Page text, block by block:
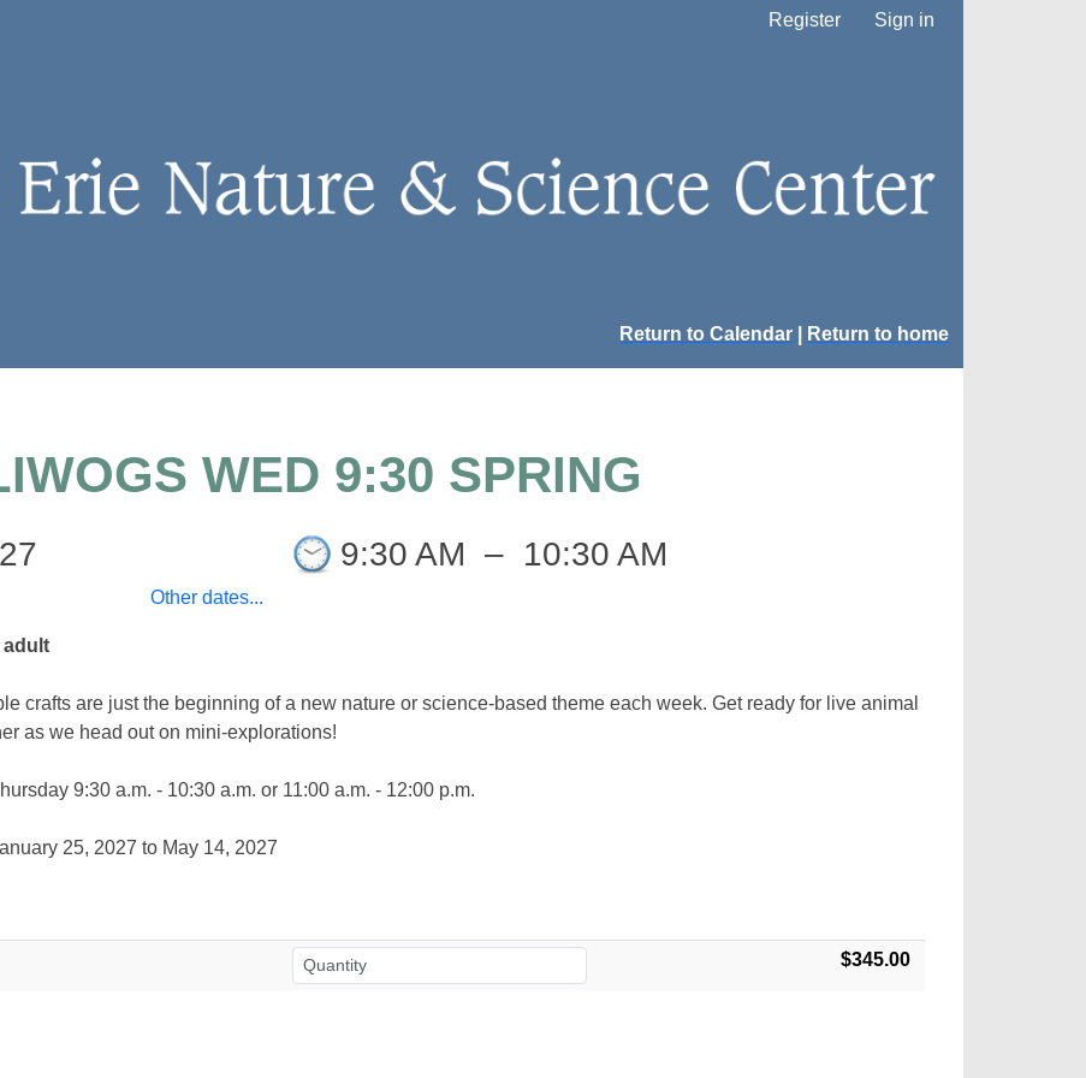
Register Sign in
Return to Calendar Return to home
WED 9:30 SPRING
Other dates...
9:30 AM – 10:30 AM
adult
crafts are just the beginning of a new nature or science-based theme each week. Get ready for live animal
as we head out on mini-explorations!
9:30 a.m. - 10:30 a.m. or 11:00 a.m. - 12:00 p.m.
January 25, 2027 to May 14, 2027
$345.00